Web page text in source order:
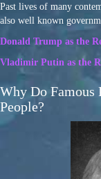
Past lives of many
also well known
Donald Trump as the
Vladimir Putin as the
Why Do Famous
People?